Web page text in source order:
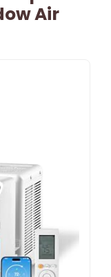
Air